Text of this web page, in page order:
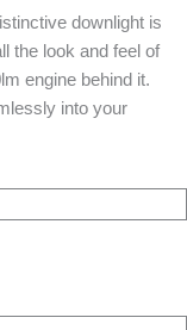
downlight is
the look and feel of
engine behind it.
into your